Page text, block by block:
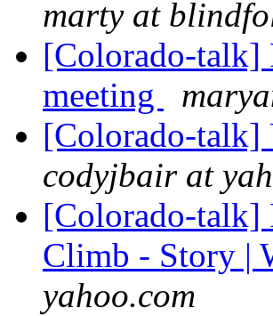
marty at
[Colorado-talk]
meeting
[Colorado-talk]
codyjbair at
[Colorado-talk]
Climb - Story |
yahoo.com